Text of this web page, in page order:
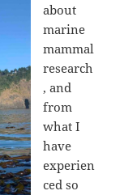
about
marine
mammal
research
, and
from
what I
have
experien
ced so